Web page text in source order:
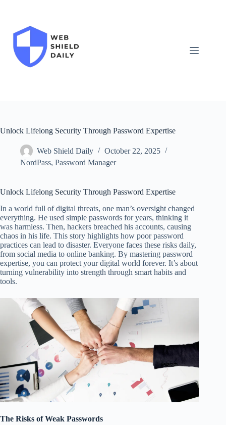
Unlock Lifelong Security Through Password Expertise
Web Shield Daily
October 22, 2025
NordPass, Password Manager
Unlock Lifelong Security Through Password Expertise
In a world full of digital threats, one man’s oversight changed
everything. He used simple passwords for years, thinking it
was harmless. Then, hackers breached his accounts, causing
chaos in his life. This story highlights how poor password
practices can lead to disaster. Everyone faces these risks daily,
from social media to online banking. By mastering password
expertise, you can protect your digital world forever. It’s about
turning vulnerability into strength through smart habits and
tools.
The Risks of Weak Passwords